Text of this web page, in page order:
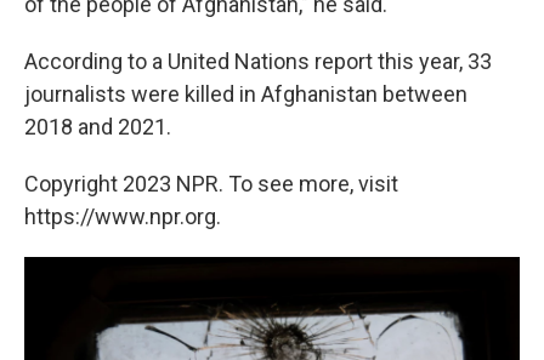
According to a United Nations report this year, 33
journalists were killed in Afghanistan between
2018 and 2021.
Copyright 2023 NPR. To see more, visit
https://www.npr.org.